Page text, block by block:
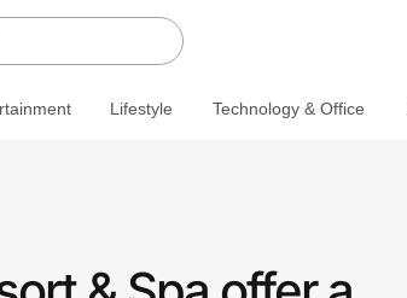
Lifestyle Technology & Office